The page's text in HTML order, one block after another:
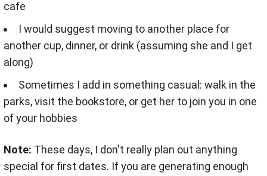
cafe
I would suggest moving to another place for
another cup, dinner, or drink (assuming she and I get
along)
Sometimes I add in something casual: walk in the
parks, visit the bookstore, or get her to join you in one
of your hobbies
Note: These days, I don't really plan out anything
special for first dates. If you are generating enough